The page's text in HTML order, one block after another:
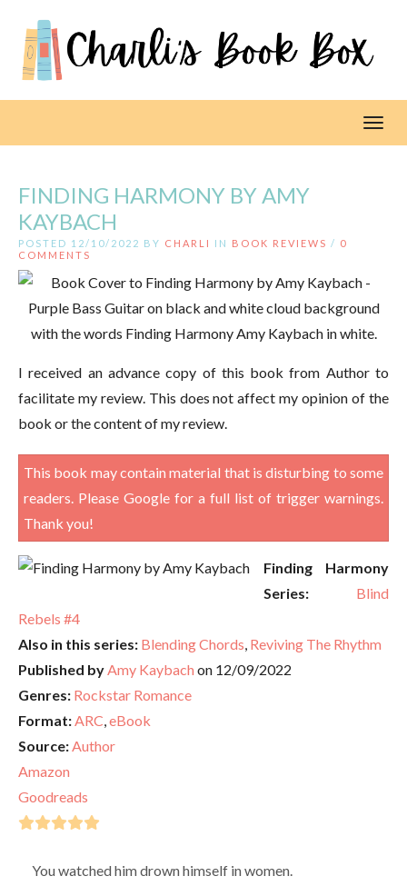
FINDING HARMONY BY AMY
KAYBACH
POSTED 12/10/2022 BY CHARLI IN BOOK REVIEWS / 0
COMMENTS
I received an advance copy of this book from Author to
facilitate my review. This does not affect my opinion of the
book or the content of my review.
This book may contain material that is disturbing to some
readers. Please Google for a full list of trigger warnings.
Thank you!
Finding Harmony
Series:
Blind
Rebels #4
Also in this series: Blending Chords, Reviving The Rhythm
Published byAmy Kaybach on 12/09/2022
Genres: Rockstar Romance
Format:ARC,eBook
Source:Author
Amazon
Goodreads
You watched him drown himself in women.